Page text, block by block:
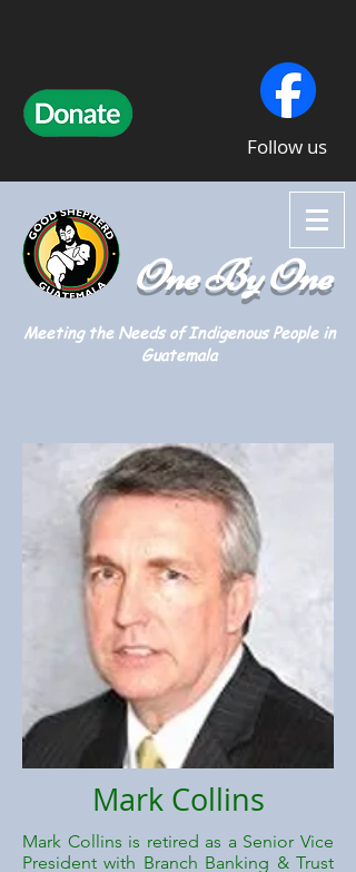
Follow us
One By One
Meeting the Needs of Indigenous People in
Guatemala
Mark Collins
Mark Collins is retired as a Senior Vice
President with Branch Banking & Trust